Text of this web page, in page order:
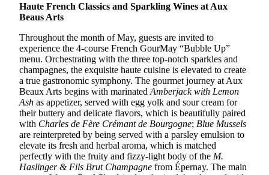
Haute French Classics and Sparkling Wines at Aux
Beaus Arts
Throughout the month of May, guests are invited to
experience the 4-course French GourMay “Bubble Up”
menu. Orchestrating with the three top-notch sparkles and
champagnes, the exquisite haute cuisine is elevated to create
a true gastronomic symphony. The gourmet journey at Aux
Beaux Arts begins with marinated Amberjack with Lemon
Ash as appetizer, served with egg yolk and sour cream for
their buttery and delicate flavors, which is beautifully paired
with Charles de Fère Crémant de Bourgogne; Blue Mussels
are reinterpreted by being served with a parsley emulsion to
elevate its fresh and herbal aroma, which is matched
perfectly with the fruity and fizzy-light body of the M.
Haslinger & Fils Brut Champagne from Épernay. The main